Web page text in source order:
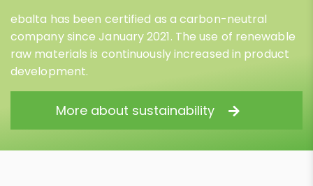
ebalta has been certified as a carbon-neutral
company since January 2021. The use of renewable
raw materials is continuously increased in product
development.
More about sustainability